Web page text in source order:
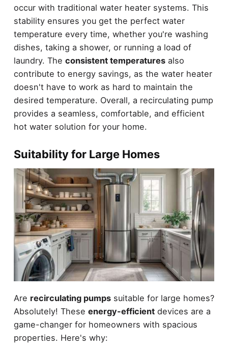
occur with traditional water heater systems. This
stability ensures you get the perfect water
temperature every time, whether you're washing
dishes, taking a shower, or running a load of
laundry. The consistent temperaturesalso
contribute to energy savings, as the water heater
doesn't have to work as hard to maintain the
desired temperature. Overall, a recirculating pump
provides a seamless, comfortable, and efficient
hot water solution for your home.
Suitability for Large Homes
Are recirculating pumpssuitable for large homes?
Absolutely! These energy-efficientdevices are a
game-changer for homeowners with spacious
properties. Here's why: